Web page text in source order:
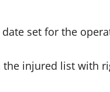
set for the
the injured list with